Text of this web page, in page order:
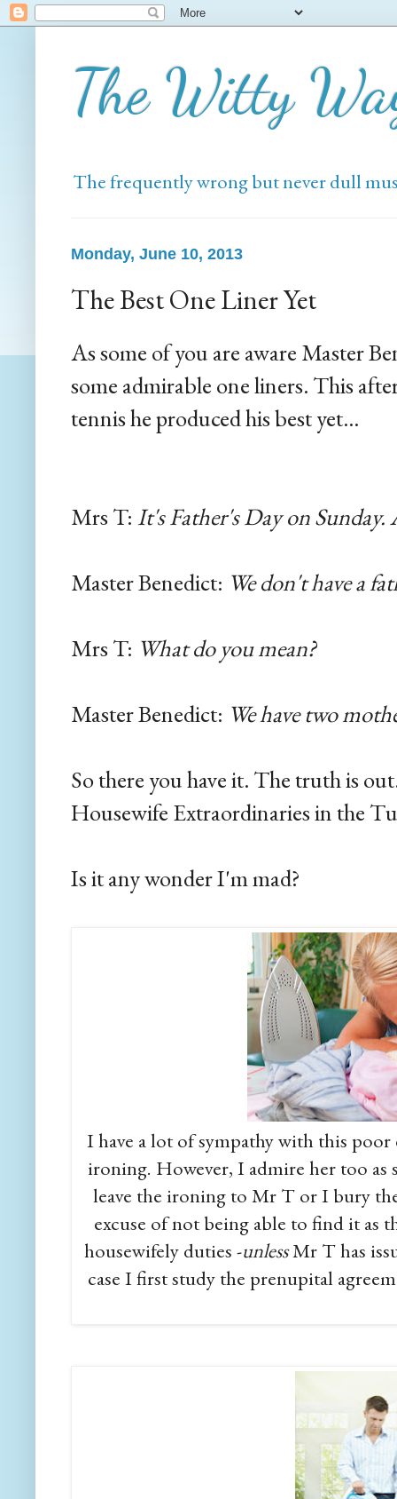
The Witty
The frequently wrong but never dull
Monday, June 10, 2013
The Best One Liner Yet
As some of you are aware Master
some admirable one liners. This
tennis he produced his best yet...
Mrs T: It's Father's Day on Sunday.
Master Benedict: We don't have a
Mrs T: What do you mean?
Master Benedict: We have two
So there you have it. The truth is
Housewife Extraordinaries in the
Is it any wonder I'm mad?
I have a lot of sympathy with this
ironing. However, I admire her too
leave the ironing to Mr T or I bury
excuse of not being able to find it as
housewifely duties -unlessMr T has
case I first study the prenupital